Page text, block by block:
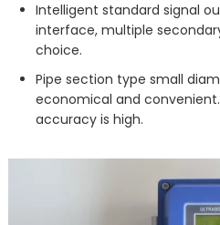
Intelligent standard signal
interface, multiple
choice.
Pipe section type small
economical and
accuracy is high.